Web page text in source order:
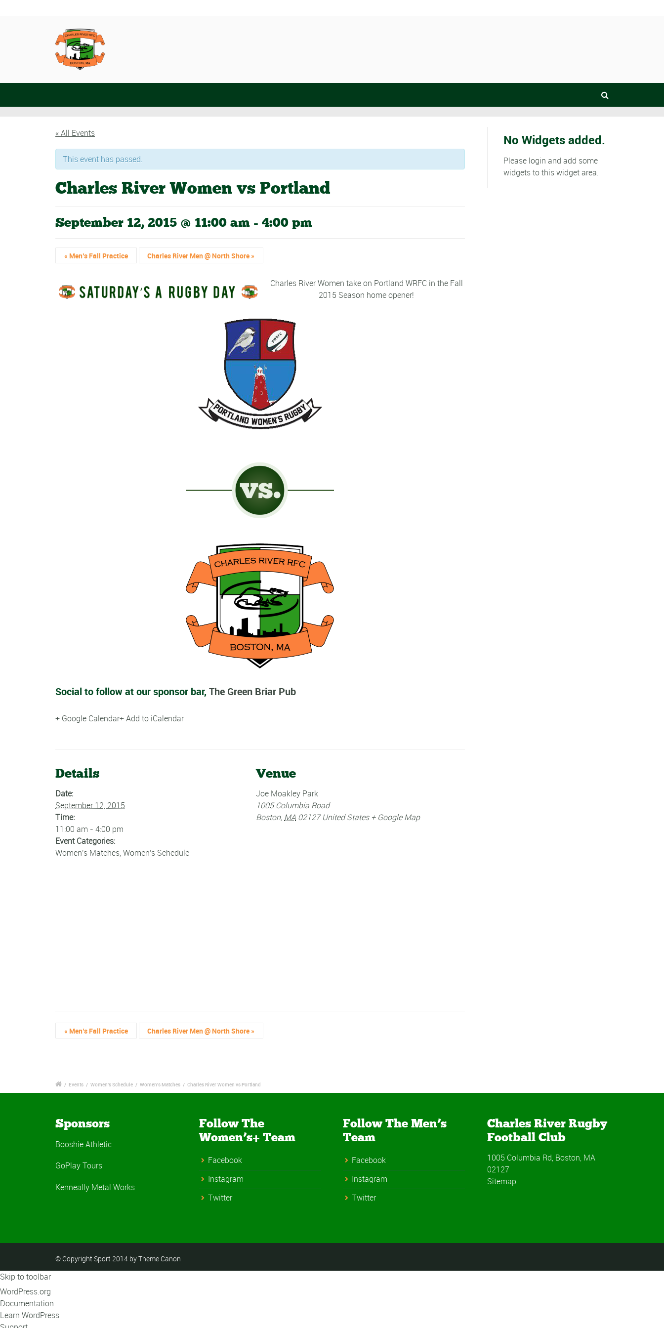
« All Events
This event has passed.
Charles River Women vs Portland
September 12, 2015 @ 11:00 am - 4:00 pm
« Men’s Fall Practice Charles River Men @ North Shore »
Charles River Women take on Portland WRFC in the Fall
2015 Season home opener!
Social to follow at our sponsor bar, The Green Briar Pub
+ Google Calendar+ Add to iCalendar
Details
Date:
September 12, 2015
Time:
11:00 am - 4:00 pm
Event Categories:
Women's Matches,Women's Schedule
Venue
Joe Moakley Park
1005 Columbia Road
Boston, MA 02127 United States + Google Map
« Men’s Fall Practice Charles River Men @ North Shore »
No Widgets added.
Please login and add some
widgets to this widget area.
/ Events / Women's Schedule / Women's Matches / Charles River Women vs Portland
Sponsors
Booshie Athletic
GoPlay Tours
Kenneally Metal Works
Follow The
Women’s+ Team
Facebook
Instagram
Twitter
Follow The Men’s
Team
Facebook
Instagram
Twitter
Charles River Rugby
Football Club
1005 Columbia Rd, Boston, MA
02127
Sitemap
© Copyright Sport 2014 by Theme Canon
Skip to toolbar
About
WordPress
WordPress.org
Documentation
Learn WordPress